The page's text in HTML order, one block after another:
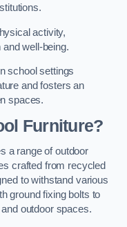
activity,
and well-being.
school settings
and fosters an
spaces.
Furniture?
a range of outdoor
crafted from recycled
to withstand various
ground fixing bolts to
outdoor spaces.